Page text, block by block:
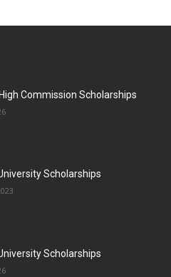
Commission Scholarships
Scholarships
Scholarships